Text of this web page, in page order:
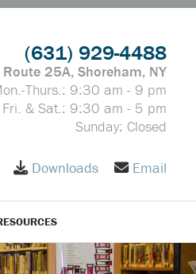
(631) 929-4488
25A, Shoreham, NY
Thurs.: 9:30 am - 9 pm
Fri. & Sat.: 9:30 am - 5 pm
Sunday: Closed
Downloads Email